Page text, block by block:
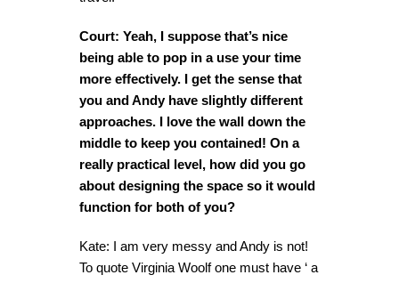
Court: Yeah, I suppose that’s nice
being able to pop in a use your time
more effectively. I get the sense that
you and Andy have slightly different
approaches. I love the wall down the
middle to keep you contained! On a
really practical level, how did you go
about designing the space so it would
function for both of you?
Kate: I am very messy and Andy is not!
To quote Virginia Woolf one must have ‘ a